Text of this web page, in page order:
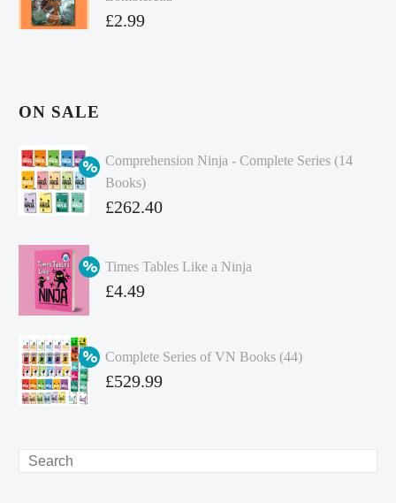
£2.99
ON SALE
Comprehension Ninja - Complete Series (14
Books)
Original
was:
£349.86.
£262.40
price
is:
Times Tables Like a Ninja
Original
£4.99.
£4.49
Complete Series of VN Books (44)
Original
£529.99
Search